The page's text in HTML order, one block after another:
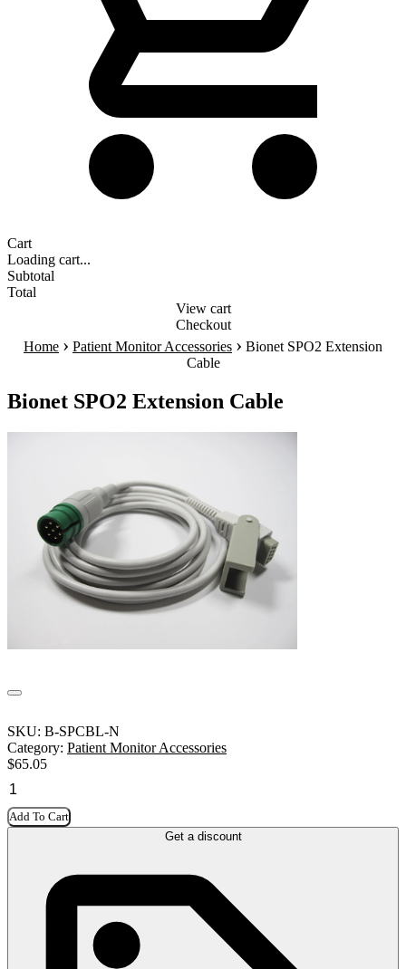
Cart
Loading cart...
Subtotal
Total
View cart
Checkout
Home › Patient Monitor Accessories › Bionet SPO2 Extension
Cable
Bionet SPO2 Extension Cable
SKU: B-SPCBL-N
Category: Patient Monitor Accessories
$65.05
Add To Cart
Get a discount